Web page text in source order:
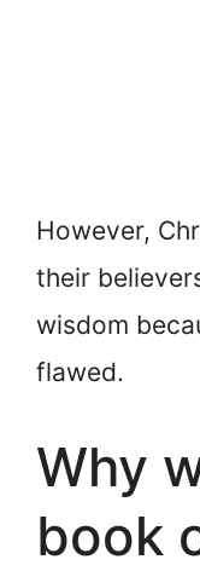
However,
their
wisdom
flawed.
Why
book